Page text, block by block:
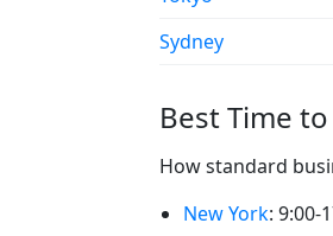
Sydney
Best Time
How standard
New York: 9:00-